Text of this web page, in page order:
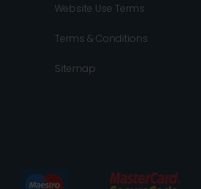
Website Use Terms
Terms & Conditions
Sitemap